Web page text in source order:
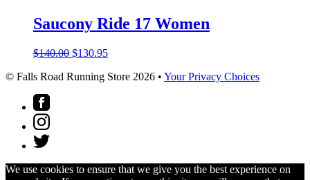
Saucony Ride 17 Women
$140.00 Original
was:
$130.95Current
is:
© Falls Road Running Store 2026 • Your Privacy Choices
We use cookies to ensure that we give you the best experience on